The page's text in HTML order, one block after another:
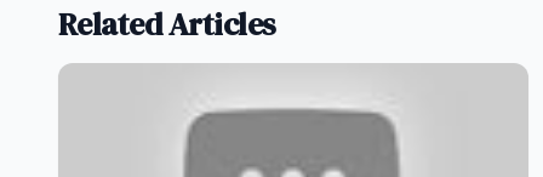
Related Articles